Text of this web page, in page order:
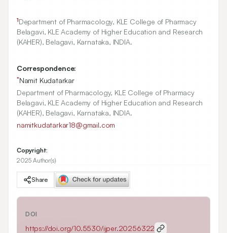
1Department of Pharmacology, KLE College of Pharmacy
Belagavi, KLE Academy of Higher Education and Research
(KAHER), Belagavi, Karnataka, INDIA.
Correspondence:
*Namit Kudatarkar
Department of Pharmacology, KLE College of Pharmacy
Belagavi, KLE Academy of Higher Education and Research
(KAHER), Belagavi, Karnataka, INDIA.
namitkudatarkar18@gmail.com
Copyright:
2025 Author(s)
Share
DOI
https://doi.org/10.5530/ijper.20256322